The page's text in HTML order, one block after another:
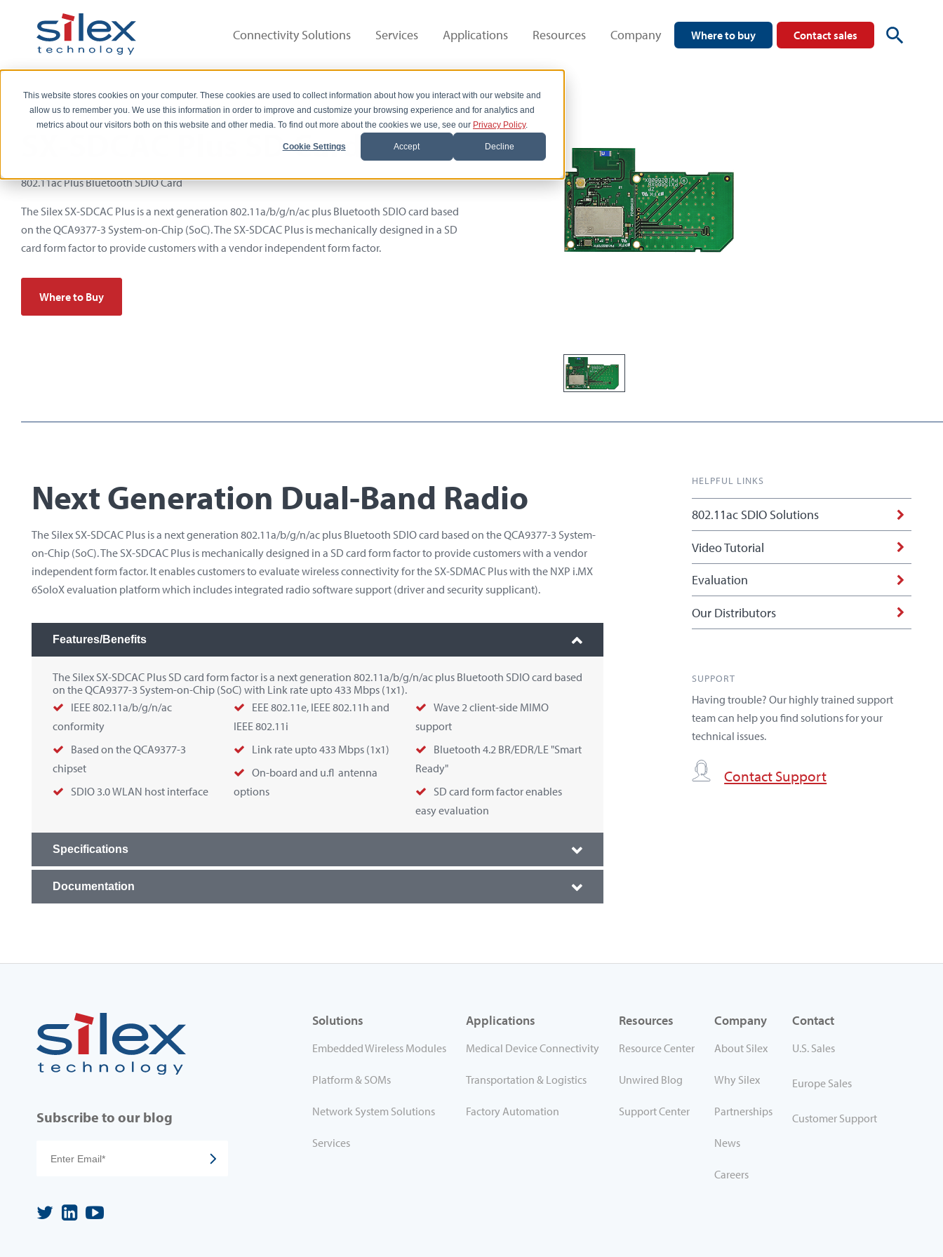
This website stores cookies on your computer. These cookies are used to collect information about how you interact with our website and
allow us to remember you. We use this information in order to improve and customize your browsing experience and for analytics and
metrics about our visitors both on this website and other media. To find out more about the cookies we use, see our Privacy Policy.
Cookie Settings Accept Decline
Connectivity Solutions Services Applications Resources Company Where to buy Contact sales
SX-SDCAC Plus SD Card
802.11ac Plus Bluetooth SDIO Card
The Silex SX-SDCAC Plus is a next generation 802.11a/b/g/n/ac plus Bluetooth SDIO card based
on the QCA9377-3 System-on-Chip (SoC). The SX-SDCAC Plus is mechanically designed in a SD
card form factor to provide customers with a vendor independent form factor.
Where to Buy
Next Generation Dual-Band Radio
The Silex SX-SDCAC Plus is a next generation 802.11a/b/g/n/ac plus Bluetooth SDIO card based on the QCA9377-3 System-
on-Chip (SoC). The SX-SDCAC Plus is mechanically designed in a SD card form factor to provide customers with a vendor
independent form factor. It enables customers to evaluate wireless connectivity for the SX-SDMAC Plus with the NXP i.MX
6SoloX evaluation platform which includes integrated radio software support (driver and security supplicant).
Features/Benefits
The Silex SX-SDCAC Plus SD card form factor is a next generation 802.11a/b/g/n/ac plus Bluetooth SDIO card based
on the QCA9377-3 System-on-Chip (SoC) with Link rate upto 433 Mbps (1x1).
IEEE 802.11a/b/g/n/ac
conformity
Based on the QCA9377-3
chipset
SDIO 3.0 WLAN host interface
EEE 802.11e, IEEE 802.11h and
IEEE 802.11i
Link rate upto 433 Mbps (1x1)
On-board and u.fl antenna
options
Wave 2 client-side MIMO
support
Bluetooth 4.2 BR/EDR/LE "Smart
Ready"
SD card form factor enables
easy evaluation
Specifications
Documentation
HELPFUL LINKS
802.11ac SDIO Solutions
Video Tutorial
Evaluation
Our Distributors
SUPPORT
Having trouble? Our highly trained support
team can help you find solutions for your
technical issues.
Contact Support
Subscribe to our blog
Solutions
Embedded Wireless Modules
Platform & SOMs
Network System Solutions
Services
Applications
Medical Device Connectivity
Transportation & Logistics
Factory Automation
Resources
Resource Center
Unwired Blog
Support Center
Company
About Silex
Why Silex
Partnerships
News
Careers
Contact
U.S. Sales
Europe Sales
Customer Support